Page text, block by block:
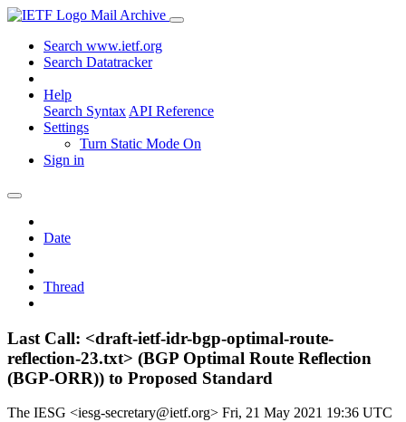
Mail Archive
Search www.ietf.org
Search Datatracker
Help
Search Syntax API Reference
Settings
Turn Static Mode On
Sign in
Date
Thread
Last Call: <draft-ietf-idr-bgp-optimal-route-
reflection-23.txt> (BGP Optimal Route Reflection
(BGP-ORR)) to Proposed Standard
The IESG <iesg-secretary@ietf.org> Fri, 21 May 2021 19:36 UTC